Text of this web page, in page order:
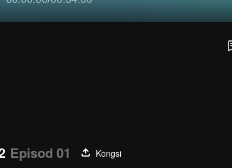
Episod 01
Kongsi